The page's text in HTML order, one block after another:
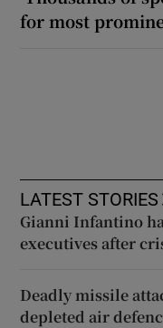
for most
LATEST STORIES
Gianni Infantino
executives after
Deadly missile
depleted air